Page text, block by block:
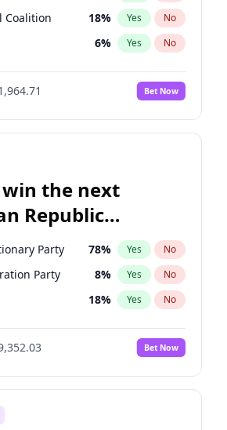
Coalition 18% Yes No
6% Yes No
Bet Now
the next
Republic
of Deputies
Party 78% Yes No
Party 8% Yes No
18% Yes No
Bet Now